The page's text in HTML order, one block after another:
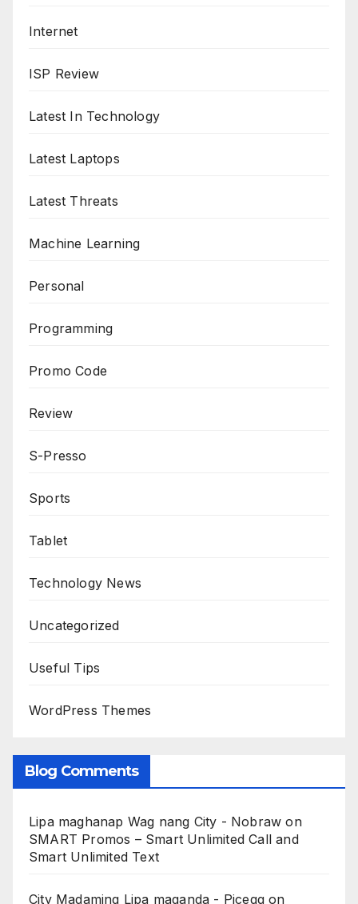
Internet
ISP Review
Latest In Technology
Latest Laptops
Latest Threats
Machine Learning
Personal
Programming
Promo Code
Review
S-Presso
Sports
Tablet
Technology News
Uncategorized
Useful Tips
WordPress Themes
Blog Comments
Lipa maghanap Wag nang City - Nobraw on
SMART Promos – Smart Unlimited Call and
Smart Unlimited Text
City Madaming Lipa maganda - Picegg on